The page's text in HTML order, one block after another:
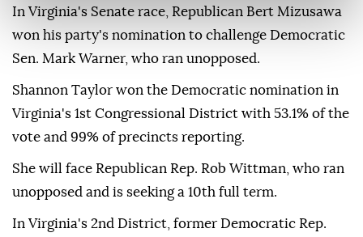
In Virginia's Senate race, Republican Bert Mizusawa
won his party's nomination to challenge Democratic
Sen. Mark Warner, who ran unopposed.
Shannon Taylor won the Democratic nomination in
Virginia's 1st Congressional District with 53.1% of the
vote and 99% of precincts reporting.
She will face Republican Rep. Rob Wittman, who ran
unopposed and is seeking a 10th full term.
In Virginia's 2nd District, former Democratic Rep.